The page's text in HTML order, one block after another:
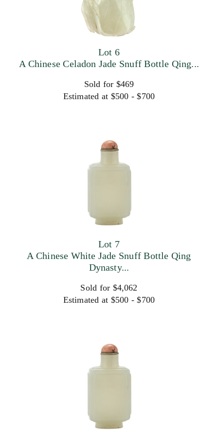
Lot 6
A Chinese Celadon Jade Snuff Bottle Qing...
Sold for $469
Estimated at $500 - $700
Lot 7
A Chinese White Jade Snuff Bottle Qing
Dynasty...
Sold for $4,062
Estimated at $500 - $700